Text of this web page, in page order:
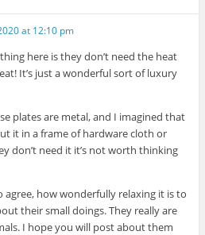
at 12:10 pm
here is they don’t need the heat
It’s just a wonderful sort of luxury
plates are metal, and I imagined that
it in a frame of hardware cloth or
don’t need it it’s not worth thinking
agree, how wonderfully relaxing it is to
their small doings. They really are
I hope you will post about them